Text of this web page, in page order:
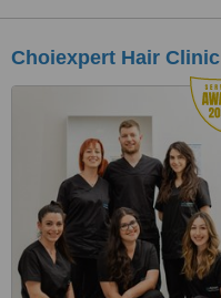
Choiexpert Hair Clinic